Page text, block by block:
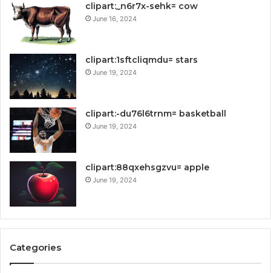
clipart:_n6r7x-sehk= cow
June 16, 2024
clipart:1sftcliqmdu= stars
June 19, 2024
clipart:-du76l6trnm= basketball
June 19, 2024
clipart:88qxehsgzvu= apple
June 19, 2024
Categories